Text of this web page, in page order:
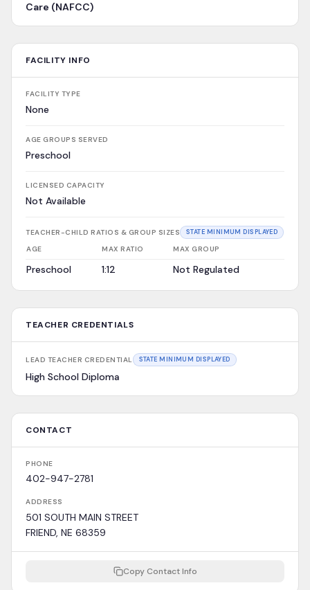
Care (NAFCC)
FACILITY INFO
FACILITY TYPE
None
AGE GROUPS SERVED
Preschool
LICENSED CAPACITY
Not Available
TEACHER-CHILD RATIOS & GROUP SIZES STATE MINIMUM DISPLAYED
AGE MAX RATIO MAX GROUP
Preschool 1:12 Not Regulated
TEACHER CREDENTIALS
LEAD TEACHER CREDENTIAL STATE MINIMUM DISPLAYED
High School Diploma
CONTACT
PHONE
402-947-2781
ADDRESS
501 SOUTH MAIN STREET
FRIEND, NE 68359
Copy Contact Info